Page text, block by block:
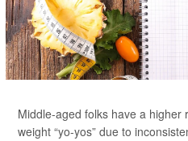
Middle-aged folks have a higher
weight “yo-yos” due to